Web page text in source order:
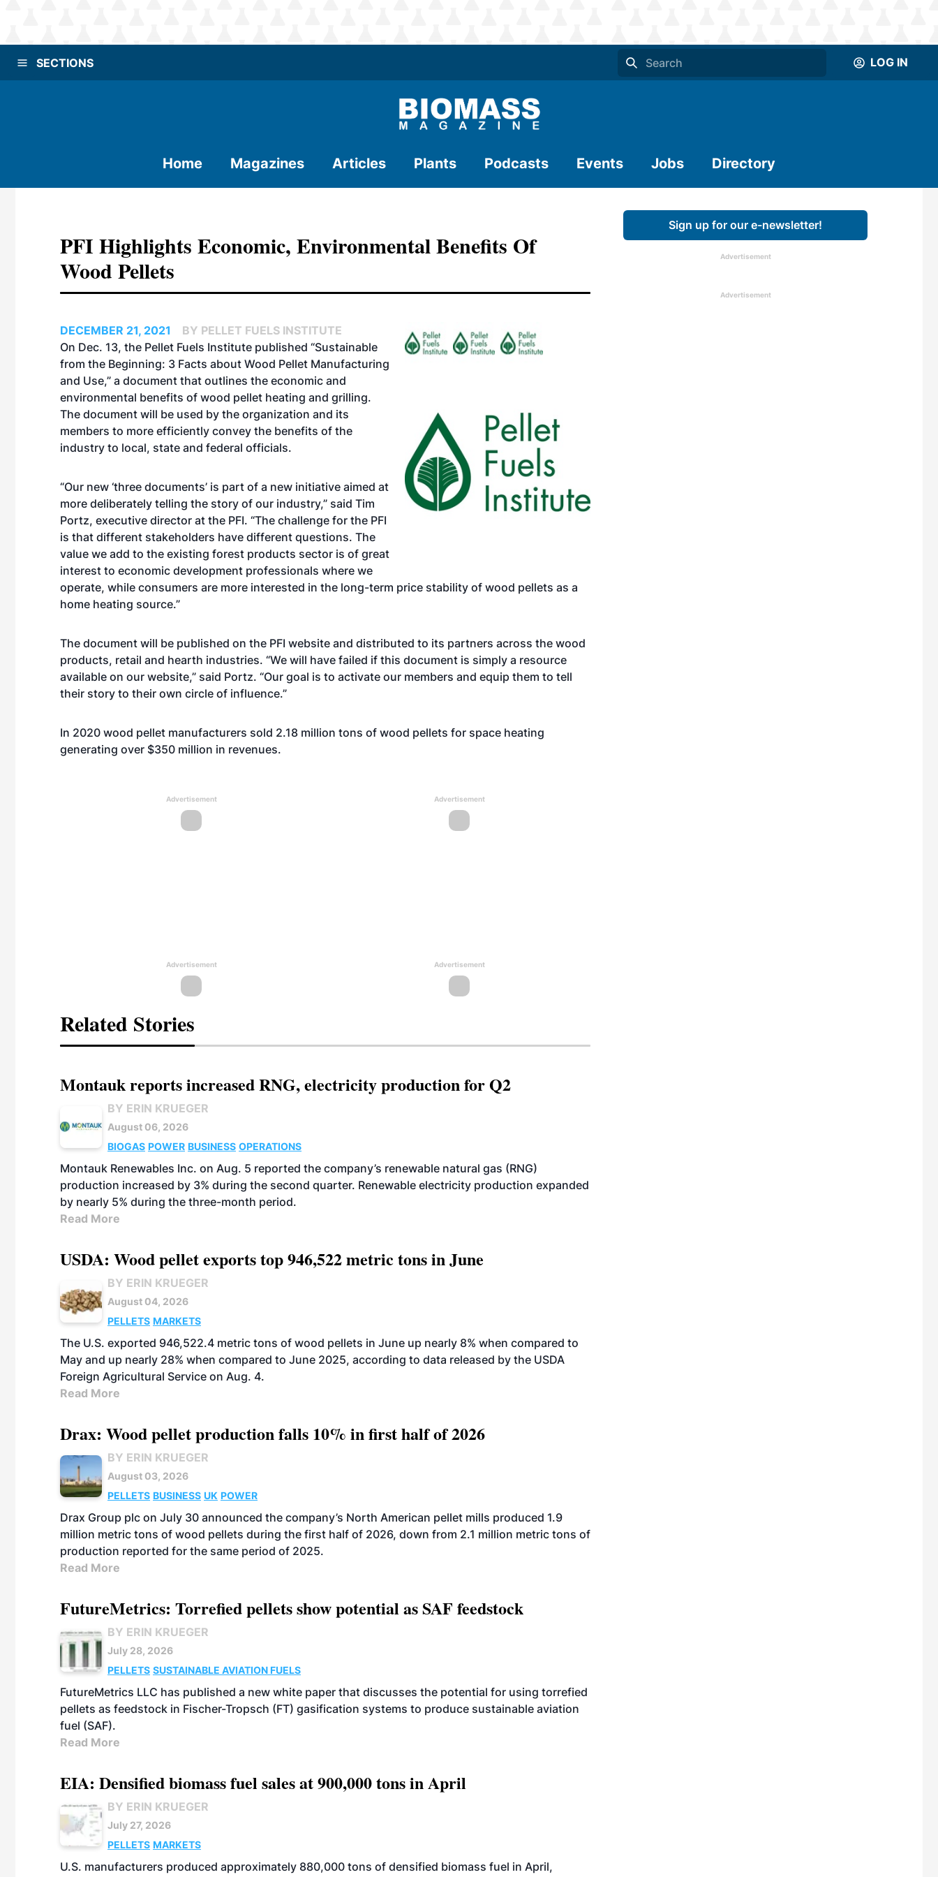
SECTIONS LOG IN
Home Magazines Articles Plants Podcasts Events Jobs Directory
PFI Highlights Economic, Environmental Benefits Of
Wood Pellets
DECEMBER 21, 2021
BY PELLET FUELS INSTITUTE
On Dec. 13, the Pellet Fuels Institute published “Sustainable
from the Beginning: 3 Facts about Wood Pellet Manufacturing
and Use,” a document that outlines the economic and
environmental benefits of wood pellet heating and grilling.
The document will be used by the organization and its
members to more efficiently convey the benefits of the
industry to local, state and federal officials.
“Our new ‘three documents’ is part of a new initiative aimed at
more deliberately telling the story of our industry,” said Tim
Portz, executive director at the PFI. “The challenge for the PFI
is that different stakeholders have different questions. The
value we add to the existing forest products sector is of great
interest to economic development professionals where we
operate, while consumers are more interested in the long-term price stability of wood pellets as a
home heating source.”
The document will be published on the PFI website and distributed to its partners across the wood
products, retail and hearth industries. “We will have failed if this document is simply a resource
available on our website,” said Portz. “Our goal is to activate our members and equip them to tell
their story to their own circle of influence.”
In 2020 wood pellet manufacturers sold 2.18 million tons of wood pellets for space heating
generating over $350 million in revenues.
Advertisement Advertisement
Advertisement Advertisement
Related Stories
Montauk reports increased RNG, electricity production for Q2
BY ERIN KRUEGER
August 06, 2026
BIOGAS POWER BUSINESS OPERATIONS
Montauk Renewables Inc. on Aug. 5 reported the company’s renewable natural gas (RNG)
production increased by 3% during the second quarter. Renewable electricity production expanded
by nearly 5% during the three-month period.
Read More
USDA: Wood pellet exports top 946,522 metric tons in June
BY ERIN KRUEGER
August 04, 2026
PELLETS MARKETS
The U.S. exported 946,522.4 metric tons of wood pellets in June up nearly 8% when compared to
May and up nearly 28% when compared to June 2025, according to data released by the USDA
Foreign Agricultural Service on Aug. 4.
Read More
Drax: Wood pellet production falls 10% in first half of 2026
BY ERIN KRUEGER
August 03, 2026
PELLETS BUSINESS UK POWER
Drax Group plc on July 30 announced the company’s North American pellet mills produced 1.9
million metric tons of wood pellets during the first half of 2026, down from 2.1 million metric tons of
production reported for the same period of 2025.
Read More
FutureMetrics: Torrefied pellets show potential as SAF feedstock
BY ERIN KRUEGER
July 28, 2026
PELLETS SUSTAINABLE AVIATION FUELS
FutureMetrics LLC has published a new white paper that discusses the potential for using torrefied
pellets as feedstock in Fischer-Tropsch (FT) gasification systems to produce sustainable aviation
fuel (SAF).
Read More
EIA: Densified biomass fuel sales at 900,000 tons in April
BY ERIN KRUEGER
July 27, 2026
PELLETS MARKETS
U.S. manufacturers produced approximately 880,000 tons of densified biomass fuel in April,
Sign up for our e-newsletter!
Advertisement
Advertisement